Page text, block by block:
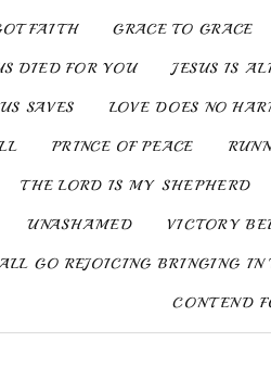
FAITH GRACE TO GRACE
DIED FOR YOU JESUS IS
SAVES LOVE DOES NO
PRINCE OF PEACE
THE LORD IS MY SHEPHERD
UNASHAMED VICTORY
GO REJOICING BRINGING IN
CONTEND